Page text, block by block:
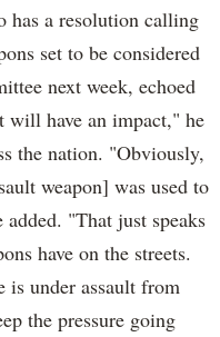
has a resolution calling
set to be considered
next week, echoed
have an impact," he
the nation. "Obviously,
weapon] was used to
"That just speaks
have on the streets.
is under assault from
the pressure going